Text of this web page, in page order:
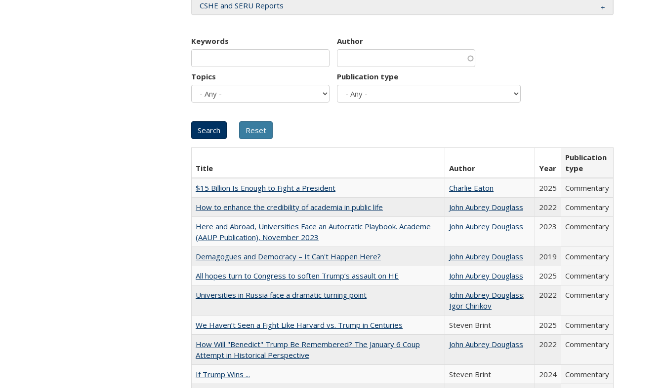
CSHE and SERU Reports
Keywords Author
Topics Publication type
Title Author Year
Publication
type
$15 Billion Is Enough to Fight a President
Charlie Eaton 2025
Commentary
How to enhance the credibility of academia in public life
John Aubrey Douglass 2022
Commentary
Here and Abroad, Universities Face an Autocratic Playbook. Academe
(AAUP Publication), November 2023
John Aubrey Douglass 2023 Commentary
Demagogues and Democracy – It Can't Happen Here? John Aubrey Douglass 2019
Commentary
All hopes turn to Congress to soften Trump’s assault on HE
John Aubrey Douglass 2025
Commentary
Universities in Russia face a dramatic turning point
John Aubrey Douglass;
Igor Chirikov
2022 Commentary
We Haven’t Seen a Fight Like Harvard vs. Trump in Centuries Steven Brint 2025
Commentary
How Will "Benedict" Trump Be Remembered? The January 6 Coup
Attempt in Historical Perspective
John Aubrey Douglass 2022 Commentary
If Trump Wins ... Steven Brint 2024
Commentary